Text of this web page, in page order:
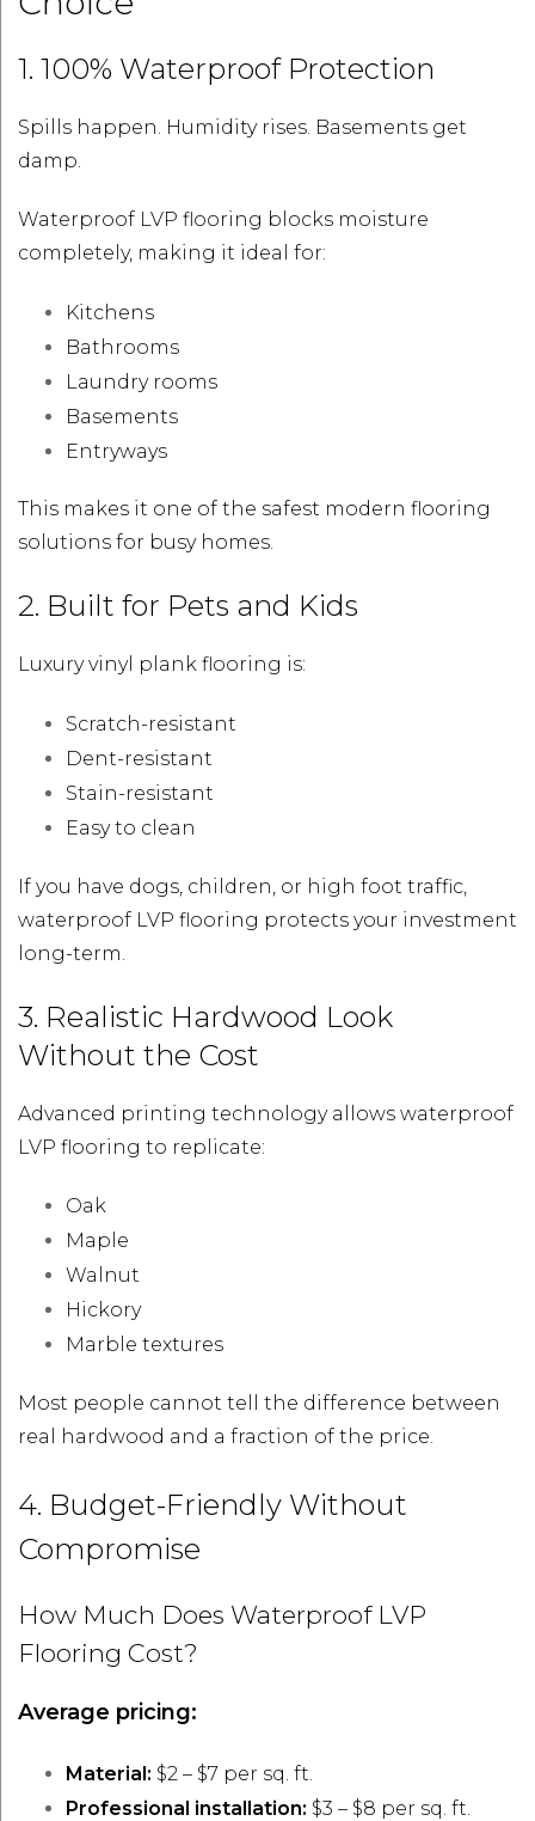
1. 100% Waterproof Protection
Spills happen. Humidity rises. Basements get
damp.
Waterproof LVP flooring blocks moisture
completely, making it ideal for:
Kitchens
Bathrooms
Laundry rooms
Basements
Entryways
This makes it one of the safest modern flooring
solutions for busy homes.
2. Built for Pets and Kids
Luxury vinyl plank flooring is:
Scratch-resistant
Dent-resistant
Stain-resistant
Easy to clean
If you have dogs, children, or high foot traffic,
waterproof LVP flooring protects your investment
long-term.
3. Realistic Hardwood Look
Without the Cost
Advanced printing technology allows waterproof
LVP flooring to replicate:
Oak
Maple
Walnut
Hickory
Marble textures
Most people cannot tell the difference between
real hardwood and a fraction of the price.
4. Budget-Friendly Without
Compromise
How Much Does Waterproof LVP
Flooring Cost?
Average pricing:
Material: $2 – $7 per sq. ft.
Professional installation: $3 – $8 per sq. ft.